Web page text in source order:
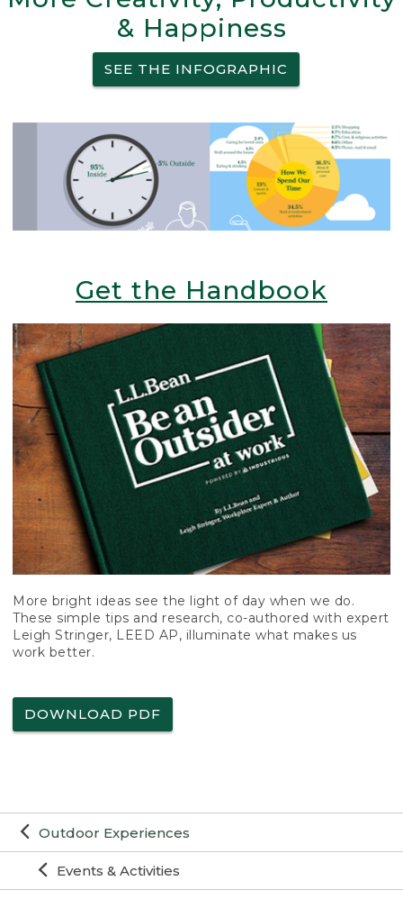
Outdoor Experiences
Events & Activities
& Happiness
SEE THE INFOGRAPHIC
Get the Handbook
More bright ideas see the light of day when we do.
These simple tips and research, co-authored with expert
Leigh Stringer, LEED AP, illuminate what makes us
work better.
DOWNLOAD PDF